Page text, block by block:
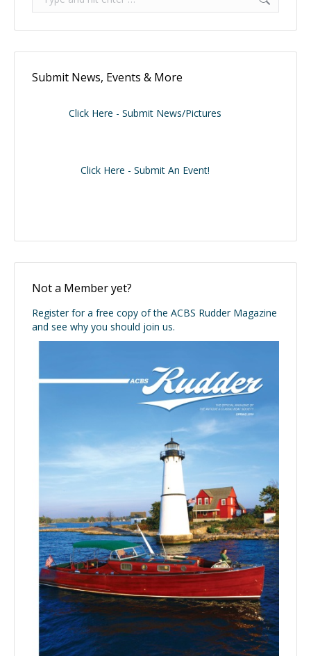
Submit News, Events & More
Click Here - Submit News/Pictures
Click Here - Submit An Event!
Not a Member yet?
Register for a free copy of the ACBS Rudder Magazine
and see why you should join us.